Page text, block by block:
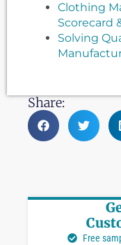
Clothing
Scorecard
Solving
Share:
Free